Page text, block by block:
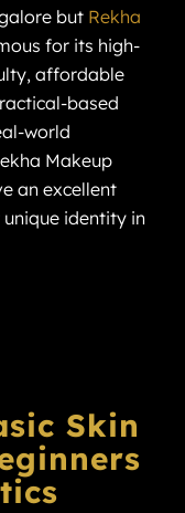
but Rekha
for its high-
affordable
based
world
Makeup
an excellent
identity in
Skin